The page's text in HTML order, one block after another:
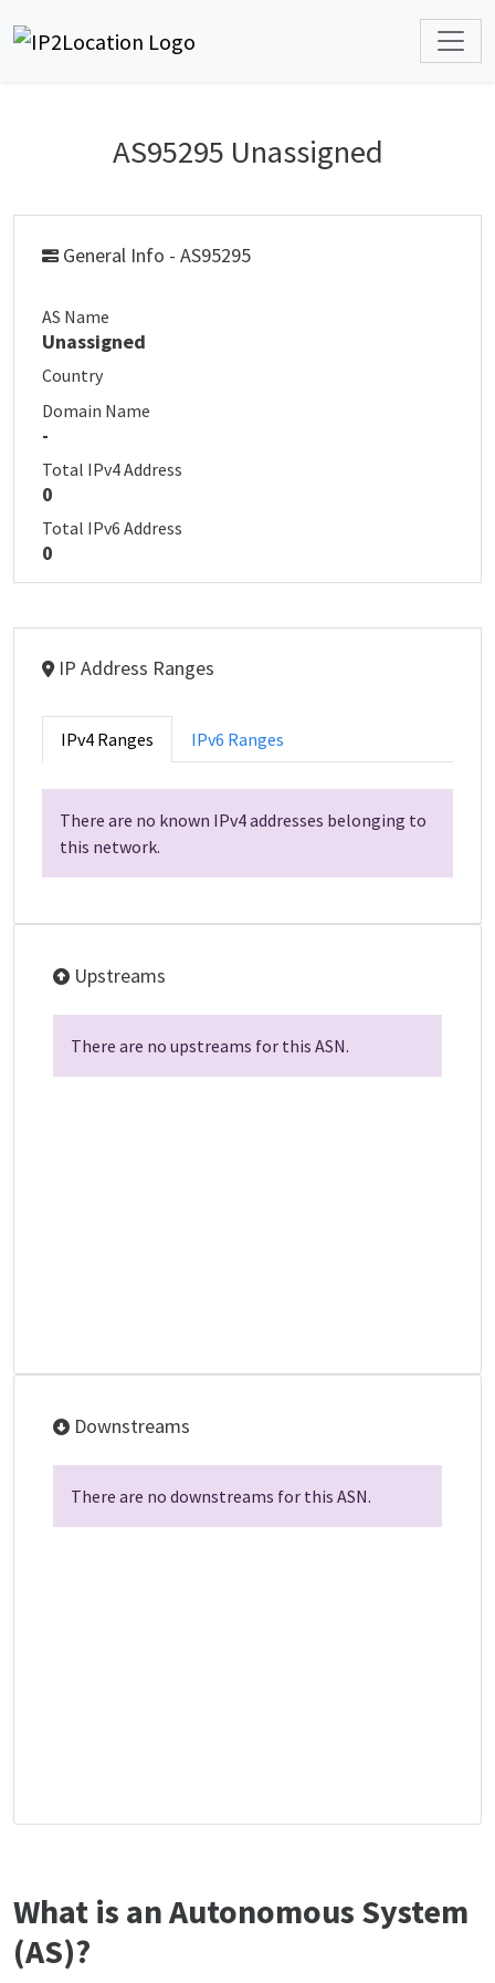
AS95295 Unassigned
General Info - AS95295
AS Name
Unassigned
Country
Domain Name
-
Total IPv4 Address
0
Total IPv6 Address
0
IP Address Ranges
IPv4 Ranges IPv6 Ranges
There are no known IPv4 addresses belonging to
this network.
Upstreams
There are no upstreams for this ASN.
Downstreams
There are no downstreams for this ASN.
What is an Autonomous System
(AS)?